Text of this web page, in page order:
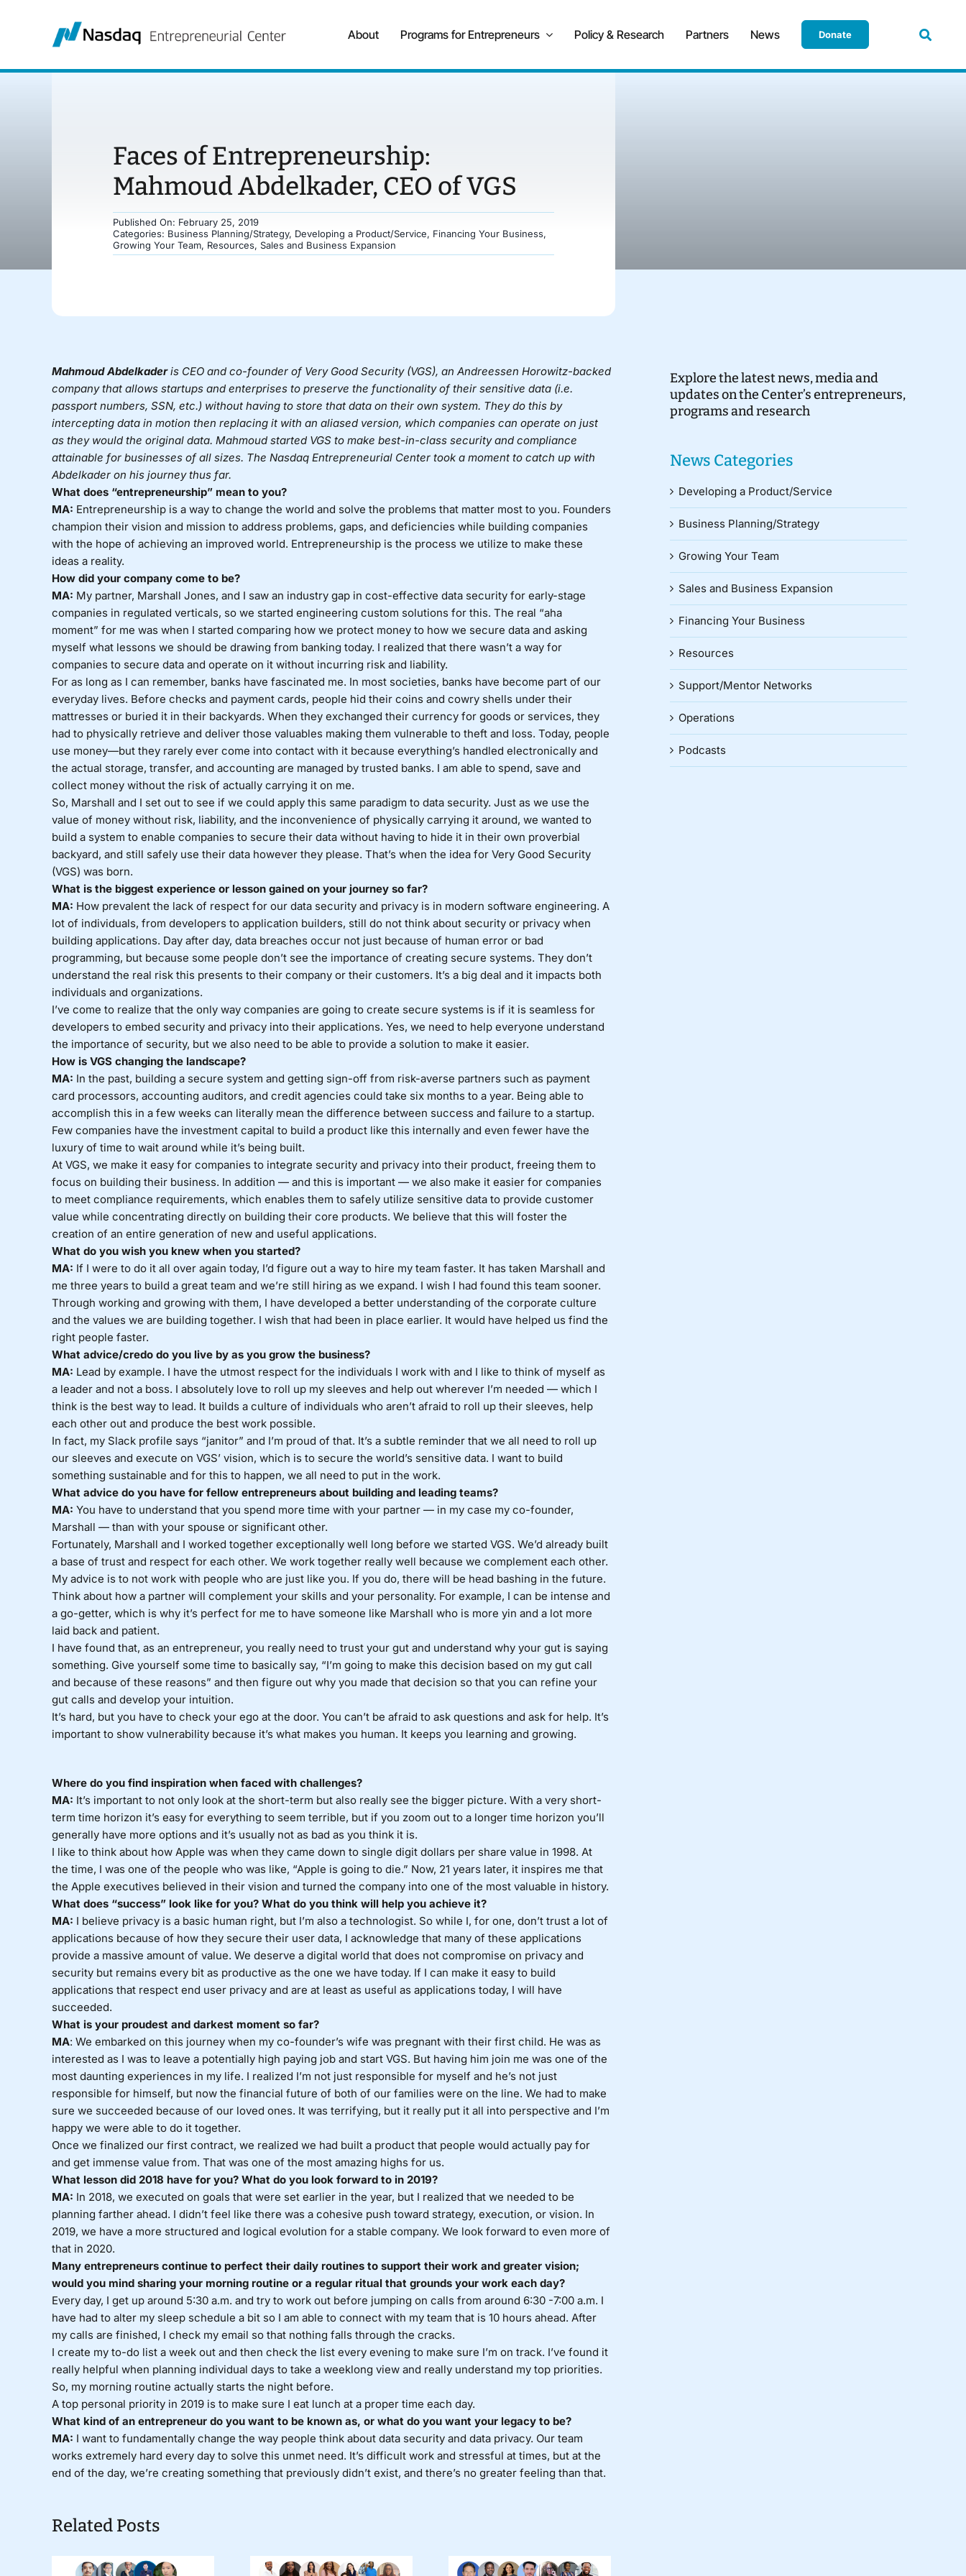
About Programs for Entrepreneurs Policy & Research Partners News Donate
Faces of Entrepreneurship:
Mahmoud Abdelkader, CEO of VGS
Published On: February 25, 2019
Categories: Business Planning/Strategy, Developing a Product/Service, Financing Your Business,
Growing Your Team, Resources, Sales and Business Expansion
MahmoudAbdelkaderis CEO and co-founder of Very Good Security (VGS), an Andreessen Horowitz-backed
company that allows startups and enterprises to preserve the functionality of their sensitive data (i.e.
passport numbers, SSN, etc.) without having to store that data on their own system. They do this by
intercepting data in motion then replacing it with an aliased version, which companies can operate on just
as they would the original data. Mahmoudstarted VGS to make best-in-class security and compliance
attainable for businesses of all sizes. The Nasdaq Entrepreneurial Center took a moment to catch up with
Abdelkader on his journey thus far.
What does “entrepreneurship” mean to you?
MA: Entrepreneurship is a way to change the world and solve the problems that matter most to you. Founders
champion their vision and mission to address problems, gaps, and deficiencies while building companies
with the hope of achieving an improved world. Entrepreneurship is the process we utilize to make these
ideas a reality.
How did your company come to be?
MA: My partner, Marshall Jones, and I saw an industry gap in cost-effective data security for early-stage
companies in regulated verticals, so we started engineering custom solutions for this. The real “aha
moment” for me was when I started comparing how we protect money to how we secure data and asking
myself what lessons we should be drawing from banking today. I realized that there wasn’t a way for
companies to secure data and operate on it without incurring risk and liability.
For as long as I can remember, banks have fascinated me. In most societies, banks have become part of our
everyday lives. Before checks and payment cards, people hid their coins and cowry shells under their
mattresses or buried it in their backyards. When they exchanged their currency for goods or services, they
had to physically retrieve and deliver those valuables making them vulnerable to theft and loss. Today, people
use money—but they rarely ever come into contact with it because everything’s handled electronically and
the actual storage, transfer, and accounting are managed by trusted banks. I am able to spend, save and
collect money without the risk of actually carrying it on me.
So, Marshall and I set out to see if we could apply this same paradigm to data security. Just as we use the
value of money without risk, liability, and the inconvenience of physically carrying it around, we wanted to
build a system to enable companies to secure their data without having to hide it in their own proverbial
backyard, and still safely use their data however they please. That’s when the idea for Very Good Security
(VGS) was born.
What is the biggest experience or lesson gained on your journey so far?
MA: How prevalent the lack of respect for our data security and privacy is in modern software engineering. A
lot of individuals, from developers to application builders, still do not think about security or privacy when
building applications. Day after day, data breaches occur not just because of human error or bad
programming, but because some people don’t see the importance of creating secure systems. They don’t
understand the real risk this presents to their company or their customers. It’s a big deal and it impacts both
individuals and organizations.
I’ve come to realize that the only way companies are going to create secure systems is if it is seamless for
developers to embed security and privacy into their applications. Yes, we need to help everyone understand
the importance of security, but we also need to be able to provide a solution to make it easier.
How is VGS changing the landscape?
MA: In the past, building a secure system and getting sign-off from risk-averse partners such as payment
card processors, accounting auditors, and credit agencies could take six months to a year. Being able to
accomplish this in a few weeks can literally mean the difference between success and failure to a startup.
Few companies have the investment capital to build a product like this internally and even fewer have the
luxury of time to wait around while it’s being built.
At VGS, we make it easy for companies to integrate security and privacy into their product, freeing them to
focus on building their business. In addition — and this is important — we also make it easier for companies
to meet compliance requirements, which enables them to safely utilize sensitive data to provide customer
value while concentrating directly on building their core products. We believe that this will foster the
creation of an entire generation of new and useful applications.
What do you wish you knew when you started?
MA: If I were to do it all over again today, I’d figure out a way to hire my team faster. It has taken Marshall and
me three years to build a great team and we’re still hiring as we expand. I wish I had found this team sooner.
Through working and growing with them, I have developed a better understanding of the corporate culture
and the values we are building together. I wish that had been in place earlier. It would have helped us find the
right people faster.
What advice/credo do you live by as you grow the business?
MA: Lead by example. I have the utmost respect for the individuals I work with and I like to think of myself as
a leader and not a boss. I absolutely love to roll up my sleeves and help out wherever I’m needed — which I
think is the best way to lead. It builds a culture of individuals who aren’t afraid to roll up their sleeves, help
each other out and produce the best work possible.
In fact, my Slack profile says “janitor” and I’m proud of that. It’s a subtle reminder that we all need to roll up
our sleeves and execute on VGS’ vision, which is to secure the world’s sensitive data. I want to build
something sustainable and for this to happen, we all need to put in the work.
What advice do you have for fellow entrepreneurs about building and leading teams?
MA: You have to understand that you spend more time with your partner — in my case my co-founder,
Marshall — than with your spouse or significant other.
Fortunately, Marshall and I worked together exceptionally well long before we started VGS. We’d already built
a base of trust and respect for each other. We work together really well because we complement each other.
My advice is to not work with people who are just like you. If you do, there will be head bashing in the future.
Think about how a partner will complement your skills and your personality. For example, I can be intense and
a go-getter, which is why it’s perfect for me to have someone like Marshall who is more yin and a lot more
laid back and patient.
I have found that, as an entrepreneur, you really need to trust your gut and understand why your gut is saying
something. Give yourself some time to basically say, “I’m going to make this decision based on my gut call
and because of these reasons” and then figure out why you made that decision so that you can refine your
gut calls and develop your intuition.
It’s hard, but you have to check your ego at the door. You can’t be afraid to ask questions and ask for help. It’s
important to show vulnerability because it’s what makes you human. It keeps you learning and growing.
Where do you find inspiration when faced with challenges?
MA: It’s important to not only look at the short-term but also really see the bigger picture. With a very short-
term time horizon it’s easy for everything to seem terrible, but if you zoom out to a longer time horizon you’ll
generally have more options and it’s usually not as bad as you think it is.
I like to think about how Apple was when they came down to single digit dollars per share value in 1998. At
the time, I was one of the people who was like, “Apple is going to die.” Now, 21 years later, it inspires me that
the Apple executives believed in their vision and turned the company into one of the most valuable in history.
What does “success” look like for you? What do you think will help you achieve it?
MA: I believe privacy is a basic human right, but I’m also a technologist. So while I, for one, don’t trust a lot of
applications because of how they secure their user data, I acknowledge that many of these applications
provide a massive amount of value. We deserve a digital world that does not compromise on privacy and
security but remains every bit as productive as the one we have today. If I can make it easy to build
applications that respect end user privacy and are at least as useful as applications today, I will have
succeeded.
What is your proudest and darkest moment so far?
MA: We embarked on this journey when my co-founder’s wife was pregnant with their first child. He was as
interested as I was to leave a potentially high paying job and start VGS. But having him join me was one of the
most daunting experiences in my life. I realized I’m not just responsible for myself and he’s not just
responsible for himself, but now the financial future of both of our families were on the line. We had to make
sure we succeeded because of our loved ones. It was terrifying, but it really put it all into perspective and I’m
happy we were able to do it together.
Once we finalized our first contract, we realized we had built a product that people would actually pay for
and get immense value from. That was one of the most amazing highs for us.
What lesson did 2018 have for you? What do you look forward to in 2019?
MA: In 2018, we executed on goals that were set earlier in the year, but I realized that we needed to be
planning farther ahead. I didn’t feel like there was a cohesive push toward strategy, execution, or vision. In
2019, we have a more structured and logical evolution for a stable company. We look forward to even more of
that in 2020.
Many entrepreneurs continue to perfect their daily routines to support their work and greater vision;
would you mind sharing your morning routine or a regular ritual that grounds your work each day?
Every day, I get up around 5:30 a.m. and try to work out before jumping on calls from around 6:30 -7:00 a.m. I
have had to alter my sleep schedule a bit so I am able to connect with my team that is 10 hours ahead. After
my calls are finished, I check my email so that nothing falls through the cracks.
I create my to-do list a week out and then check the list every evening to make sure I’m on track. I’ve found it
really helpful when planning individual days to take a weeklong view and really understand my top priorities.
So, my morning routine actually starts the night before.
A top personal priority in 2019 is to make sure I eat lunch at a proper time each day.
What kind of an entrepreneur do you want to be known as, or what do you want your legacy to be?
MA: I want to fundamentally change the way people think about data security and data privacy. Our team
works extremely hard every day to solve this unmet need. It’s difficult work and stressful at times, but at the
end of the day, we’re creating something that previously didn’t exist, and there’s no greater feeling than that.
Related Posts
Explore the latest news, media and
updates on the Center’s entrepreneurs,
programs and research
News Categories
Developing a Product/Service
Business Planning/Strategy
Growing Your Team
Sales and Business Expansion
Financing Your Business
Resources
Support/Mentor Networks
Operations
Podcasts